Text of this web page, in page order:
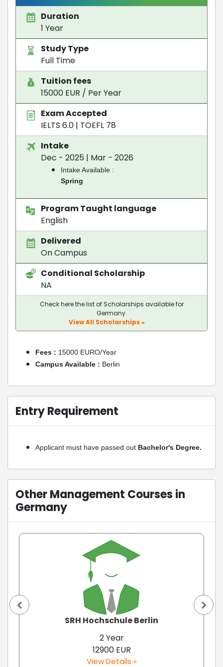
Duration
1 Year
Study Type
Full Time
Tuition fees
15000 EUR / Per Year
Exam Accepted
IELTS 6.0 | TOEFL 78
Intake
Dec - 2025 | Mar - 2026
Intake Available :
Spring
Program Taught language
English
Delivered
On Campus
Conditional Scholarship
NA
Check here the list of Scholarships available for
Germany.
View All Scholarships »
Fees : 15000 EURO/Year
Campus Available : Berlin
Entry Requirement
Applicant must have passed out Bachelor's Degree.
Other Management Courses in
Germany
SRH Hochschule Berlin
2 Year
12900 EUR
View Details »